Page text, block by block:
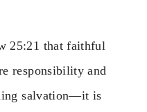
25:21 that faithful
responsibility and
salvation—it is